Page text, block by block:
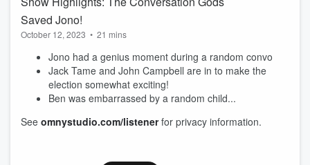
Saved Jono!
October 12, 2023 • 21 mins
Jono had a genius moment during a random convo
Jack Tame and John Campbell are in to make the
election somewhat exciting!
Ben was embarrassed by a random child...
See omnystudio.com/listenerfor privacy information.